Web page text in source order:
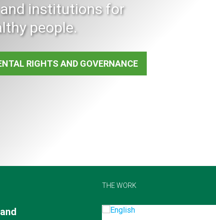
institutions for
people.
RIGHTS AND GOVERNANCE
THE WORK